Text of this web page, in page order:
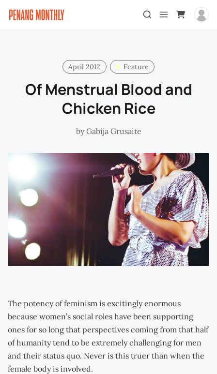
April 2012 Feature
Of Menstrual Blood and
Chicken Rice
byGabija Grusaite
The potency of feminism is excitingly enormous
because women’s social roles have been supporting
ones for so long that perspectives coming from that half
of humanity tend to be extremely challenging for men
and their status quo. Never is this truer than when the
female body is involved.